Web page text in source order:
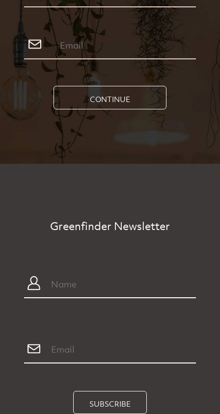
CONTINUE
Greenfinder Newsletter
SUBSCRIBE